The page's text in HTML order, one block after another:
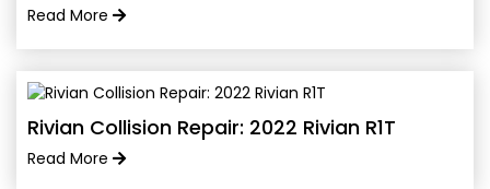
Read More
Rivian Collision Repair: 2022 Rivian R1T
Read More